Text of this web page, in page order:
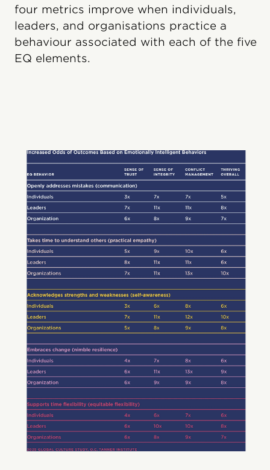
four metrics improve when individuals,
leaders, and organisations practice a
behavi​our associated with each of the five
EQ elements.